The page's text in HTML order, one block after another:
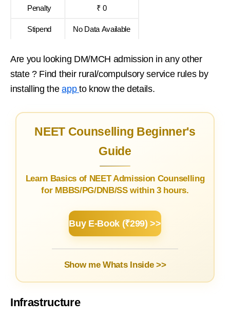
Penalty ₹ 0
Stipend No Data Available
Are you looking DM/MCH admission in any other
state ? Find their rural/compulsory service rules by
installing theapp to know the details.
NEET Counselling Beginner's
Guide
Learn Basics of NEET Admission Counselling
for MBBS/PG/DNB/SS within 3 hours.
Buy E-Book (₹299) >>
Show me Whats Inside >>
Infrastructure